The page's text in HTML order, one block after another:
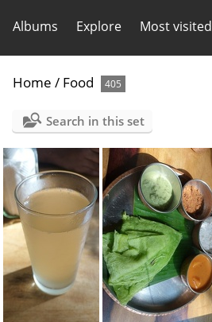
Albums Explore Most visited
Home / Food 405
Search in this set